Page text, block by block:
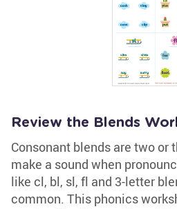
Review the Blends
Consonant blends are two or
make a sound when
like cl, bl, sl, fl and 3-letter
common. This phonics